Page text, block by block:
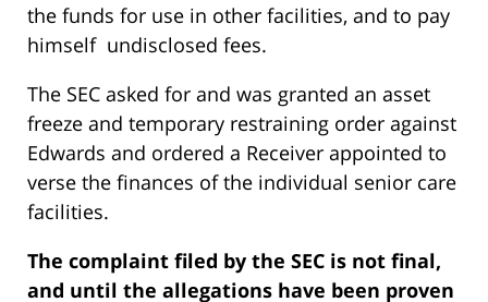
the funds for use in other facilities, and to pay
himself undisclosed fees.
The SEC asked for and was granted an asset
freeze and temporary restraining order against
Edwards and ordered a Receiver appointed to
verse the finances of the individual senior care
facilities.
The complaint filed by the SEC is not final,
and until the allegations have been proven